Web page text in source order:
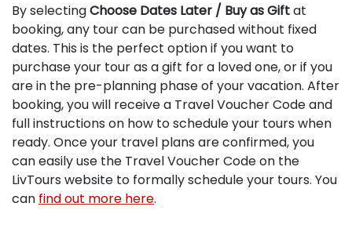
By selectingChoose Dates Later / Buy as Giftat
booking, any tour can be purchased without fixed
dates. This is the perfect option if you want to
purchase your tour as a gift for a loved one, or if you
are in the pre-planning phase of your vacation. After
booking, you will receive a Travel Voucher Code and
full instructions on how to schedule your tours when
ready. Once your travel plans are confirmed, you
can easily use the Travel Voucher Code on the
LivTours website to formally schedule your tours. You
can find out more here.